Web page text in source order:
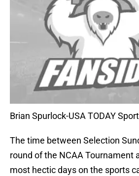
Brian Spurlock-USA TODAY
The time between Selection
round of the NCAA Tournament
most hectic days on the sports